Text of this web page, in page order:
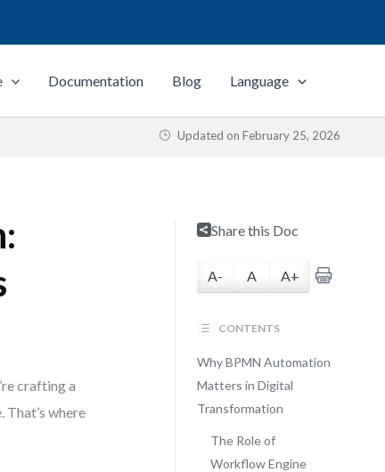
Documentation Blog Language
Updated on February 25, 2026
crafting a
where
Share this Doc
A- A A+
CONTENTS
Why BPMN Automation
Matters in Digital
Transformation
The Role of
Workflow Engine